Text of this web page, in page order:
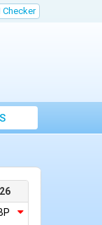
Checker